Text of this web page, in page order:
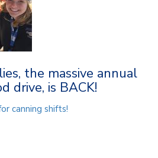
the massive annual
drive, is BACK!
canning shifts!